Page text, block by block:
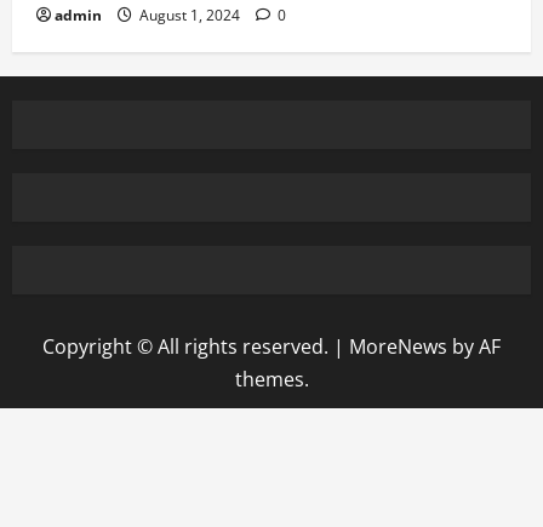
admin August 1, 2024 0
Copyright © All rights reserved. | MoreNews by AF
themes.